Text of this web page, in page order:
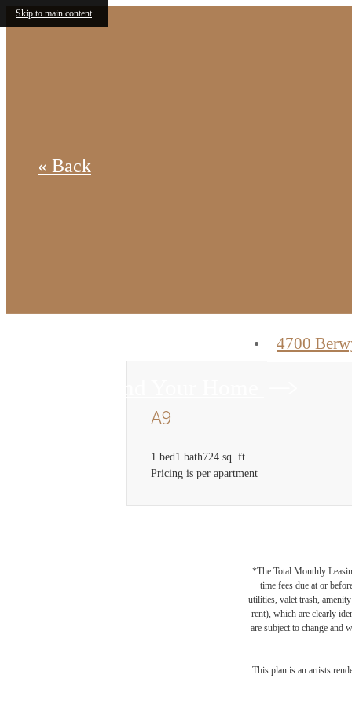
Skip to main content
4700
« Back
A9
1 bed1 bath724 sq. ft.
Pricing is per apartment
*The Total Monthly
time fees due at or
utilities, valet trash,
rent), which are clearly
are subject to change and
This plan is an artists